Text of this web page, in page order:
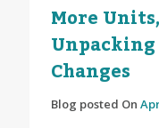
More
Unpacking
Changes
Blog posted On